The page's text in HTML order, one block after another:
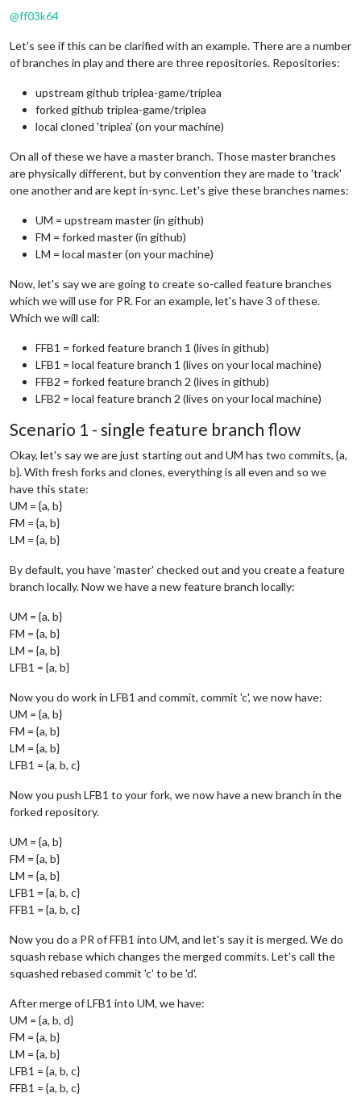
@ff03k64
Let's see if this can be clarified with an example. There are a number
of branches in play and there are three repositories. Repositories:
upstream github triplea-game/triplea
forked github triplea-game/triplea
local cloned 'triplea' (on your machine)
On all of these we have a master branch. Those master branches
are physically different, but by convention they are made to 'track'
one another and are kept in-sync. Let's give these branches names:
UM = upstream master (in github)
FM = forked master (in github)
LM = local master (on your machine)
Now, let's say we are going to create so-called feature branches
which we will use for PR. For an example, let's have 3 of these.
Which we will call:
FFB1 = forked feature branch 1 (lives in github)
LFB1 = local feature branch 1 (lives on your local machine)
FFB2 = forked feature branch 2 (lives in github)
LFB2 = local feature branch 2 (lives on your local machine)
Scenario 1 - single feature branch flow
Okay, let's say we are just starting out and UM has two commits, {a,
b}. With fresh forks and clones, everything is all even and so we
have this state:
UM = {a, b}
FM = {a, b}
LM = {a, b}
By default, you have 'master' checked out and you create a feature
branch locally. Now we have a new feature branch locally:
UM = {a, b}
FM = {a, b}
LM = {a, b}
LFB1 = {a, b}
Now you do work in LFB1 and commit, commit 'c', we now have:
UM = {a, b}
FM = {a, b}
LM = {a, b}
LFB1 = {a, b, c}
Now you push LFB1 to your fork, we now have a new branch in the
forked repository.
UM = {a, b}
FM = {a, b}
LM = {a, b}
LFB1 = {a, b, c}
FFB1 = {a, b, c}
Now you do a PR of FFB1 into UM, and let's say it is merged. We do
squash rebase which changes the merged commits. Let's call the
squashed rebased commit 'c' to be 'd'.
After merge of LFB1 into UM, we have:
UM = {a, b, d}
FM = {a, b}
LM = {a, b}
LFB1 = {a, b, c}
FFB1 = {a, b, c}